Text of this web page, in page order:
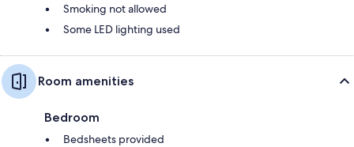
Smoking not allowed
Some LED lighting used
Room amenities
Bedroom
Bedsheets provided